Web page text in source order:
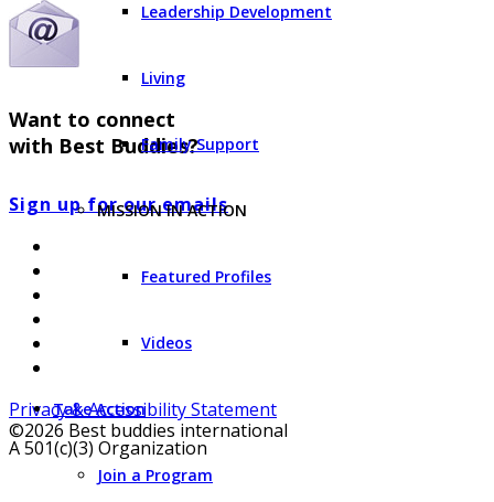
Leadership Development
Living
Family Support
MISSION IN ACTION
Featured Profiles
Videos
Take Action
Join a Program
Want to connect
with Best Buddies?
Sign up for our emails
Privacy & Accessibility Statement
©2026 Best buddies international
A 501(c)(3) Organization